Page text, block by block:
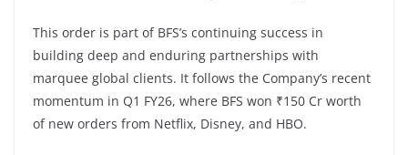
This order is part of BFS’s continuing success in
building deep and enduring partnerships with
marquee global clients. It follows the Company’s recent
momentum in Q1 FY26, where BFS won ₹150 Cr worth
of new orders from Netflix, Disney, and HBO.